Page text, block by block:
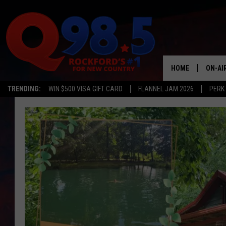
TRENDING: WIN $500 VISA GIFT CARD FLANNEL JAM 2026
HOME ON-
LIL ZIM